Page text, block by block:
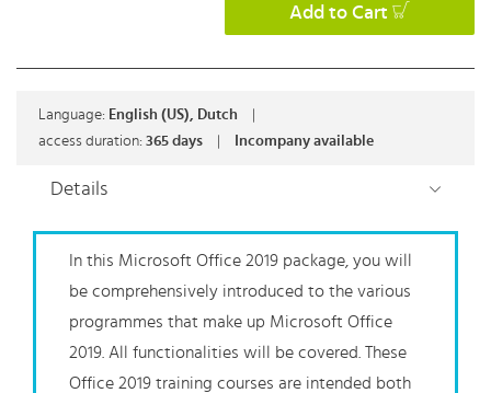
Add to Cart
Language: English (US), Dutch
access duration: 365 days Incompany available
Details
In this Microsoft Office 2019 package, you will
be comprehensively introduced to the various
programmes that make up Microsoft Office
2019. All functionalities will be covered. These
Office 2019 training courses are intended both